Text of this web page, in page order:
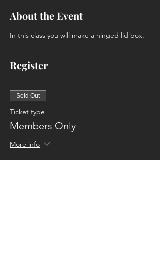
About the Event
In this class you will make a hinged lid box.
Register
Sold Out
Ticket type
Members Only
More info